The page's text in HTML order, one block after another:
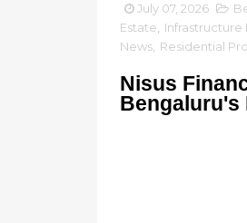
July 07, 2026
Estate
News Residential
Nisus
Bengaluru's